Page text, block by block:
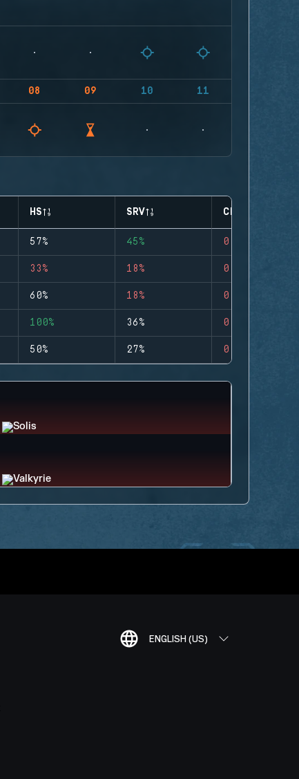
08 09 10 11
HS SRV CLUTCHES
57% 45% 0
33% 18% 0
60% 18% 0
100% 36% 0
50% 27% 0
ENGLISH (US)